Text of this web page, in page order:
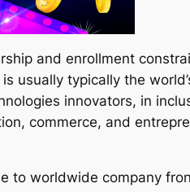
and enrollment
usually typically the
innovators, in
commerce, and
to worldwide company